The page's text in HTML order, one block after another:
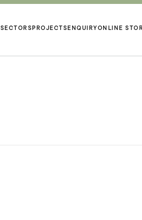
SECTORS PROJECTS ENQUIRYONLINE